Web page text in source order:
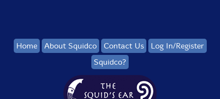
Home About Squidco Contact Us
Log In/Register
Squidco?